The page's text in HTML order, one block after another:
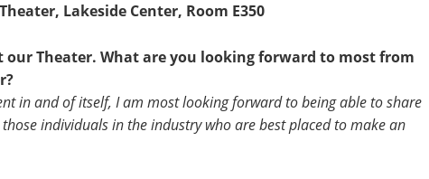
Lakeside Center, Room E350
Theater. What are you looking forward to most from
in and of itself, I am most looking forward to being able to share
individuals in the industry who are best placed to make an